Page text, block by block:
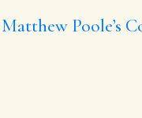
Matthew Poole’s